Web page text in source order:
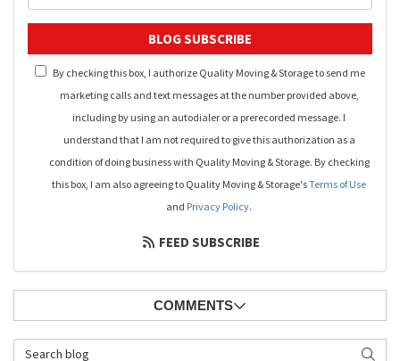
BLOG SUBSCRIBE
By checking this box, I authorize Quality Moving & Storage to send me
marketing calls and text messages at the number provided above,
including by using an autodialer or a prerecorded message. I
understand that I am not required to give this authorization as a
condition of doing business with Quality Moving & Storage. By checking
this box, I am also agreeing to Quality Moving & Storage'sTerms of Use
and Privacy Policy.
FEED SUBSCRIBE
COMMENTS
Search Blog